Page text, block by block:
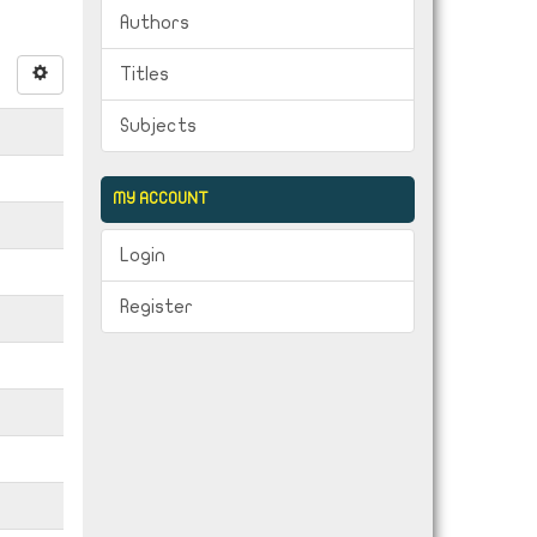
Authors
Titles
Subjects
MY ACCOUNT
Login
Register